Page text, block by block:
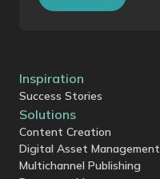
Inspiration
Success Stories
Solutions
Content Creation
Digital Asset Management
Multichannel Publishing